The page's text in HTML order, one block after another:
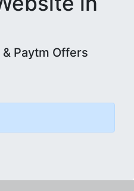
Paytm Offers